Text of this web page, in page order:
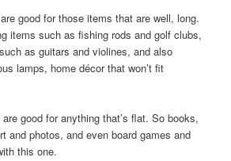
good for those items that are well, long.
items such as fishing rods and golf clubs,
as guitars and violines, and also
lamps, home décor that won’t fit
good for anything that’s flat. So books,
and photos, and even board games and
this one.